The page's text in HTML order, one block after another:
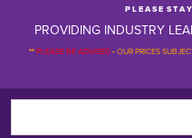
P L E A S E S T A
PROVIDING INDUSTRY
**PLEASE BE ADVISED-OUR PRICES